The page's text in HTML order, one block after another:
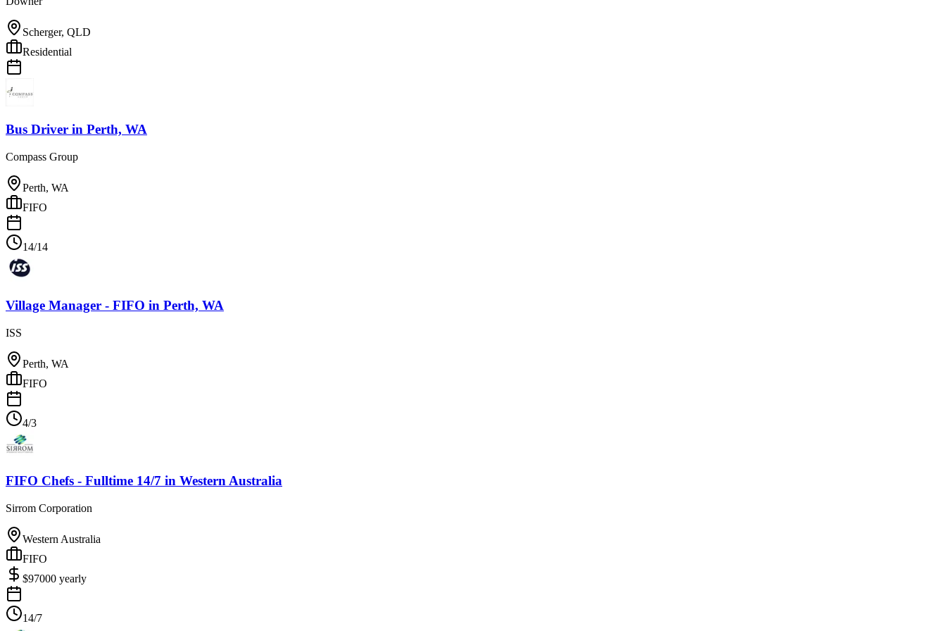
Scherger, QLD
Residential
Bus Driver in Perth, WA
Compass Group
Perth, WA
FIFO
14/14
Village Manager - FIFO in Perth, WA
ISS
Perth, WA
FIFO
4/3
FIFO Chefs - Fulltime 14/7 in Western Australia
Sirrom Corporation
Western Australia
FIFO
$97000 yearly
14/7